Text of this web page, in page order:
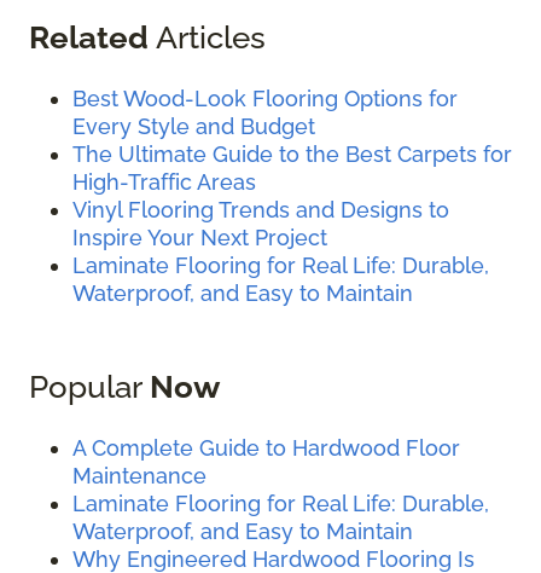
Related Articles
Best Wood-Look Flooring Options for
Every Style and Budget
The Ultimate Guide to the Best Carpets for
High-Traffic Areas
Vinyl Flooring Trends and Designs to
Inspire Your Next Project
Laminate Flooring for Real Life: Durable,
Waterproof, and Easy to Maintain
Popular Now
A Complete Guide to Hardwood Floor
Maintenance
Laminate Flooring for Real Life: Durable,
Waterproof, and Easy to Maintain
Why Engineered Hardwood Flooring Is